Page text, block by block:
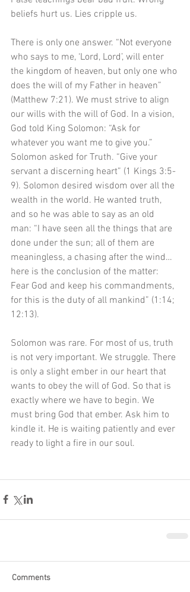
beliefs hurt us. Lies cripple us.
There is only one answer. “Not everyone
who says to me, ‘Lord, Lord’, will enter
the kingdom of heaven, but only one who
does the will of my Father in heaven”
(Matthew 7:21). We must strive to align
our wills with the will of God. In a vision,
God told King Solomon: “Ask for
whatever you want me to give you.”
Solomon asked for Truth. “Give your
servant a discerning heart” (1 Kings 3:5-
9). Solomon desired wisdom over all the
wealth in the world. He wanted truth,
and so he was able to say as an old
man: “I have seen all the things that are
done under the sun; all of them are
meaningless, a chasing after the wind…
here is the conclusion of the matter:
Fear God and keep his commandments,
for this is the duty of all mankind” (1:14;
12:13).
Solomon was rare. For most of us, truth
is not very important. We struggle. There
is only a slight ember in our heart that
wants to obey the will of God. So that is
exactly where we have to begin. We
must bring God that ember. Ask him to
kindle it. He is waiting patiently and ever
ready to light a fire in our soul.
Comments